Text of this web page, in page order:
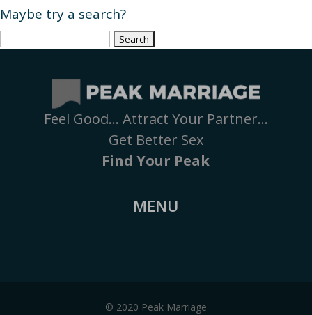
Maybe try a search?
Search
Feel Good… Attract Your Partner…
Get Better Sex
Find Your Peak
MENU
© 2020 Peak Marriage